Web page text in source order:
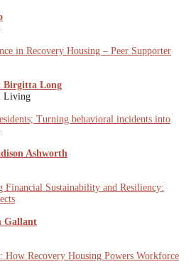
in Recovery Housing – Peer Supporter
Birgitta Long
Living
Turning behavioral incidents into
Ashworth
Financial Sustainability and Resiliency:
Gallant
How Recovery Housing Powers Workforce